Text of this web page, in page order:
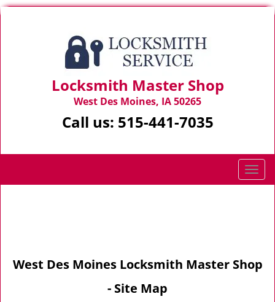
Locksmith Master Shop
West Des Moines, IA 50265
Call us: 515-441-7035
T
o
a
West Des Moines Locksmith Master Shop
- Site Map